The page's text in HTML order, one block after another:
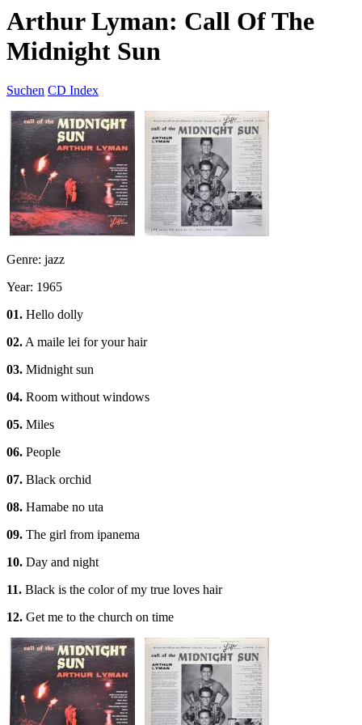
Arthur Lyman: Call Of The
Midnight Sun
Suchen CD Index
Genre: jazz
Year: 1965
01. Hello dolly
02.A maile lei for your hair
03. Midnight sun
04. Room without windows
05. Miles
06. People
07. Black orchid
08. Hamabe no uta
09. The girl from ipanema
10. Day and night
11. Black is the color of my true loves hair
12. Get me to the church on time